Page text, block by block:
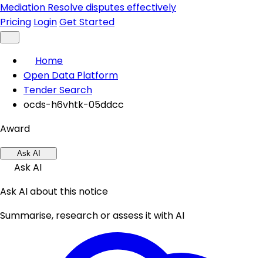
Mediation Resolve disputes effectively
Pricing LoginGet Started
Home
Open Data Platform
Tender Search
ocds-h6vhtk-05ddcc
Award
Ask AI
Ask AI
Ask AI about this notice
Summarise, research or assess it with AI